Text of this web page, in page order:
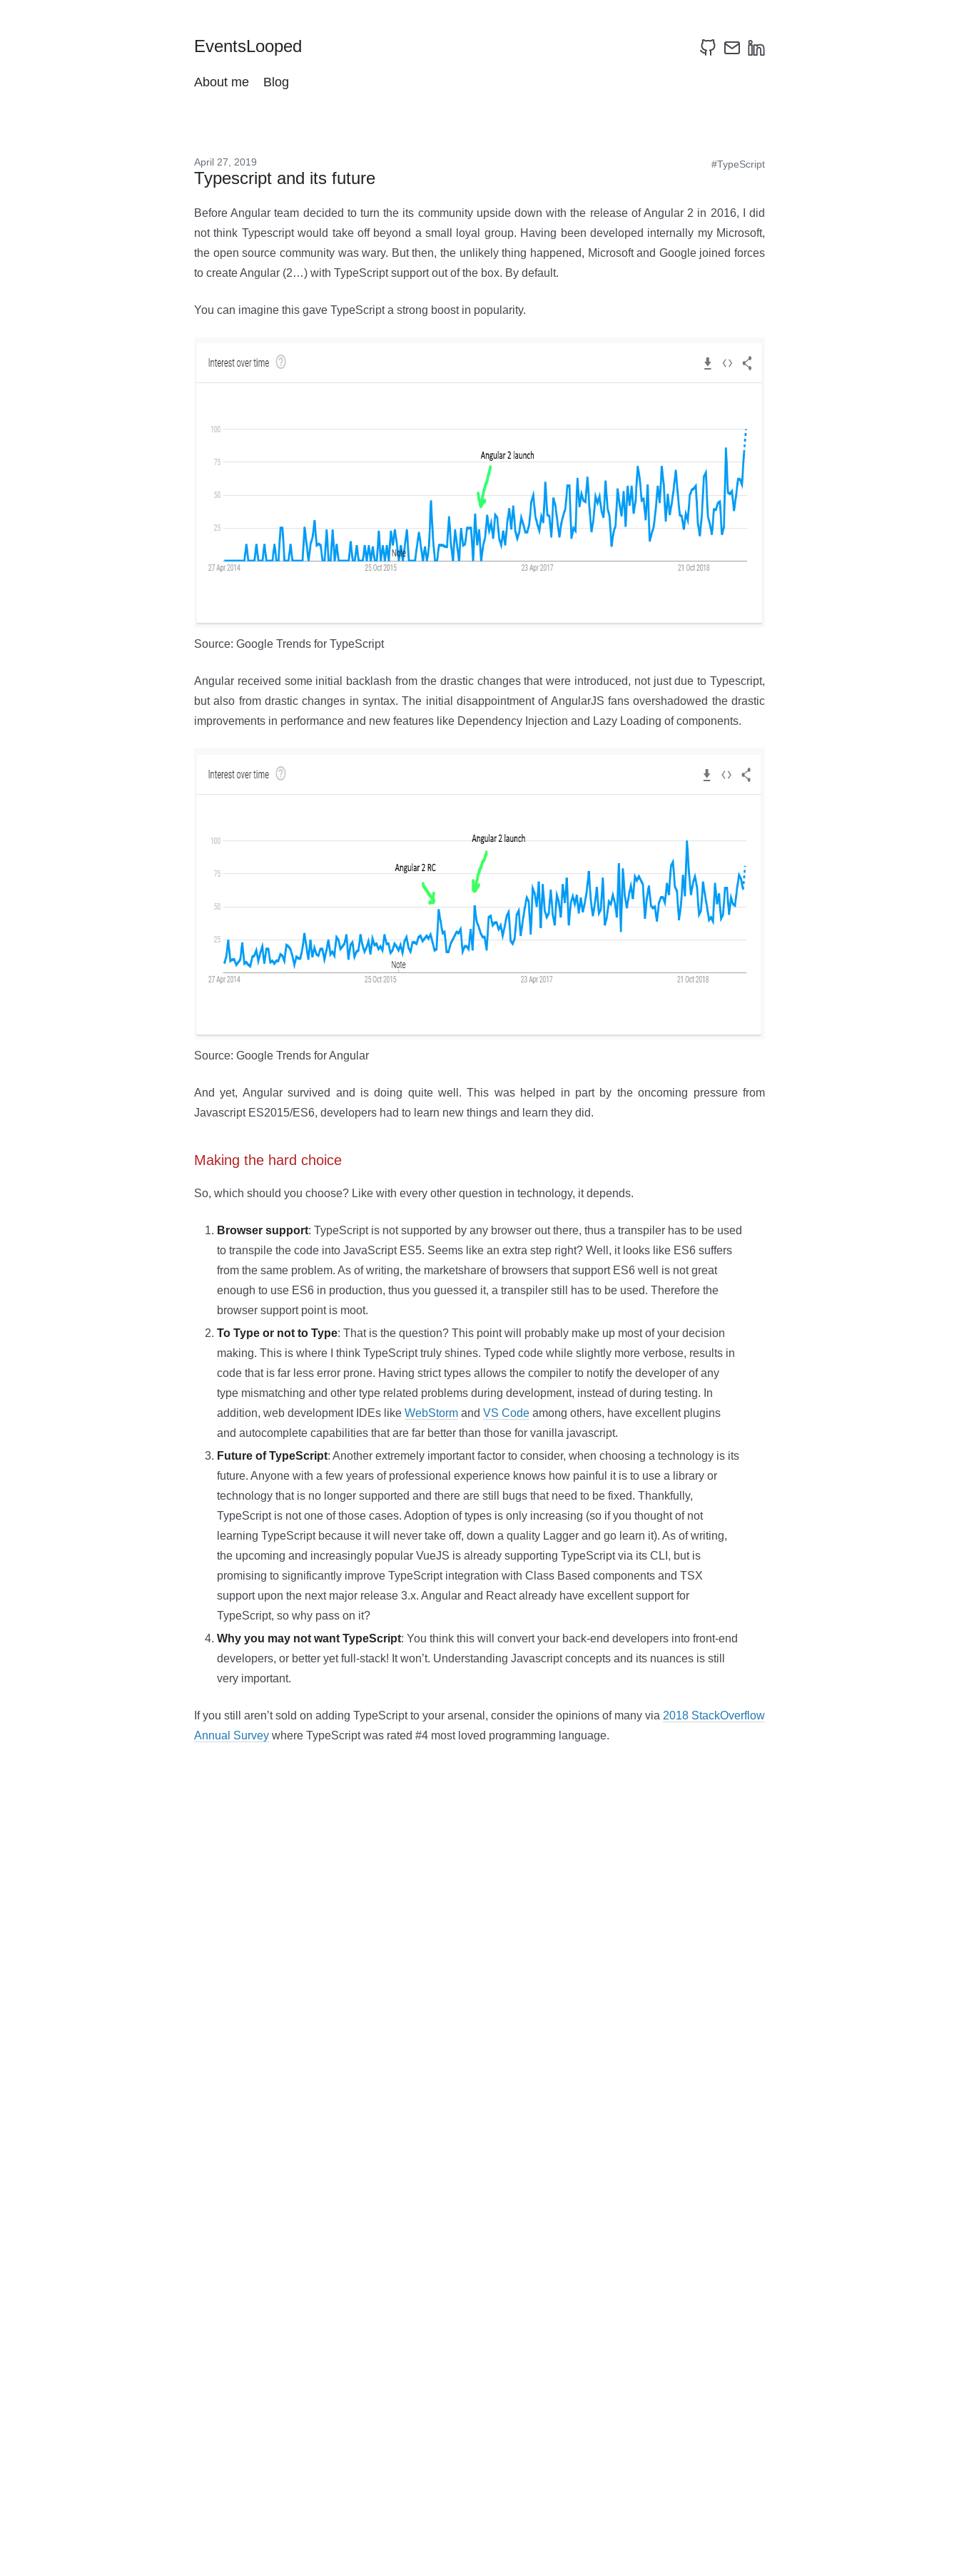
EventsLooped
About me Blog
#TypeScript
April 27, 2019
Typescript and its future
Before Angular team decided to turn the its community upside down with the release of Angular 2 in 2016, I did
not think Typescript would take off beyond a small loyal group. Having been developed internally my Microsoft,
the open source community was wary. But then, the unlikely thing happened, Microsoft and Google joined forces
to create Angular (2…) with TypeScript support out of the box. By default.
You can imagine this gave TypeScript a strong boost in popularity.
Source: Google Trends for TypeScript
Angular received some initial backlash from the drastic changes that were introduced, not just due to Typescript,
but also from drastic changes in syntax. The initial disappointment of AngularJS fans overshadowed the drastic
improvements in performance and new features like Dependency Injection and Lazy Loading of components.
Source: Google Trends for Angular
And yet, Angular survived and is doing quite well. This was helped in part by the oncoming pressure from
Javascript ES2015/ES6, developers had to learn new things and learn they did.
Making the hard choice
So, which should you choose? Like with every other question in technology, it depends.
Browser support: TypeScript is not supported by any browser out there, thus a transpiler has to be used
to transpile the code into JavaScript ES5. Seems like an extra step right? Well, it looks like ES6 suffers
from the same problem. As of writing, the marketshare of browsers that support ES6 well is not great
enough to use ES6 in production, thus you guessed it, a transpiler still has to be used. Therefore the
browser support point is moot.
To Type or not to Type: That is the question? This point will probably make up most of your decision
making. This is where I think TypeScript truly shines. Typed code while slightly more verbose, results in
code that is far less error prone. Having strict types allows the compiler to notify the developer of any
type mismatching and other type related problems during development, instead of during testing. In
addition, web development IDEs like WebStorm and VS Code among others, have excellent plugins
and autocomplete capabilities that are far better than those for vanilla javascript.
Future of TypeScript: Another extremely important factor to consider, when choosing a technology is its
future. Anyone with a few years of professional experience knows how painful it is to use a library or
technology that is no longer supported and there are still bugs that need to be fixed. Thankfully,
TypeScript is not one of those cases. Adoption of types is only increasing (so if you thought of not
learning TypeScript because it will never take off, down a quality Lagger and go learn it). As of writing,
the upcoming and increasingly popular VueJS is already supporting TypeScript via its CLI, but is
promising to significantly improve TypeScript integration with Class Based components and TSX
support upon the next major release 3.x. Angular and React already have excellent support for
TypeScript, so why pass on it?
Why you may not want TypeScript: You think this will convert your back-end developers into front-end
developers, or better yet full-stack! It won’t. Understanding Javascript concepts and its nuances is still
very important.
If you still aren’t sold on adding TypeScript to your arsenal, consider the opinions of many via 2018 StackOverflow
Annual Survey where TypeScript was rated #4 most loved programming language.